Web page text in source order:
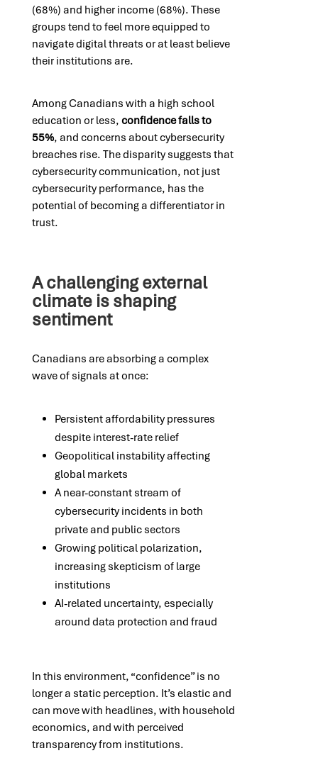
(68%) and higher income (68%). These
groups tend to feel more equipped to
navigate digital threats or at least believe
their institutions are.
Among Canadians with a high school
education or less, confidence falls to
55%, and concerns about cybersecurity
breaches rise. The disparity suggests that
cybersecurity communication, not just
cybersecurity performance, has the
potential of becoming a differentiator in
trust.
A challenging external
climate is shaping
sentiment
Canadians are absorbing a complex
wave of signals at once:
Persistent affordability pressures
despite interest-rate relief
Geopolitical instability affecting
global markets
A near-constant stream of
cybersecurity incidents in both
private and public sectors
Growing political polarization,
increasing skepticism of large
institutions
AI-related uncertainty, especially
around data protection and fraud
In this environment, “confidence” is no
longer a static perception. It’s elastic and
can move with headlines, with household
economics, and with perceived
transparency from institutions.